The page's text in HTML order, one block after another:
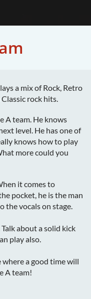
a mix of Rock, Retro
rock hits.
A team. He knows
level. He has one of
knows how to play
more could you
it comes to
pocket, he is the man
the vocals on stage.
about a solid kick
play also.
a good time will
A team!